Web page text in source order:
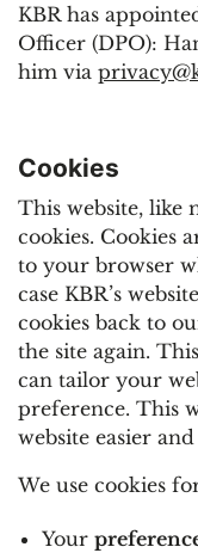
KBR has
Officer (DPO):
him via
Cookies
This website, like
cookies. Cookies
to your browser
case KBR’s
cookies back to
the site again.
can tailor your
preference. This
website easier
We use cookies
Your